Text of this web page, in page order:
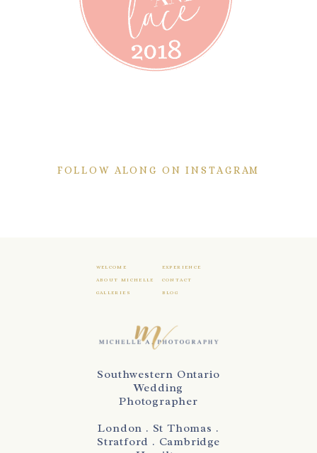
FOLLOW ALONG ON INSTAGRAM
WELCOME EXPERIENCE
ABOUT MICHELLE CONTACT
GALLERIES BLOG
Southwestern Ontario
Wedding
Photographer
London . St Thomas .
Stratford . Cambridge